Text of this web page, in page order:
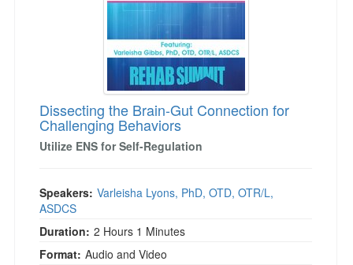
Dissecting the Brain-Gut Connection for
Challenging Behaviors
Utilize ENS for Self-Regulation
Speakers: Varleisha Lyons, PhD, OTD, OTR/L,
ASDCS
Duration: 2 Hours 1 Minutes
Format: Audio and Video